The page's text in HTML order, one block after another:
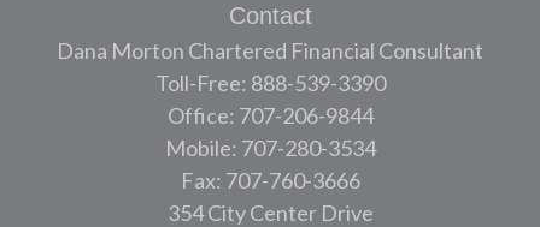
Contact
Dana Morton Chartered Financial Consultant
Toll-Free: 888-539-3390
Office: 707-206-9844
Mobile: 707-280-3534
Fax: 707-760-3666
354 City Center Drive